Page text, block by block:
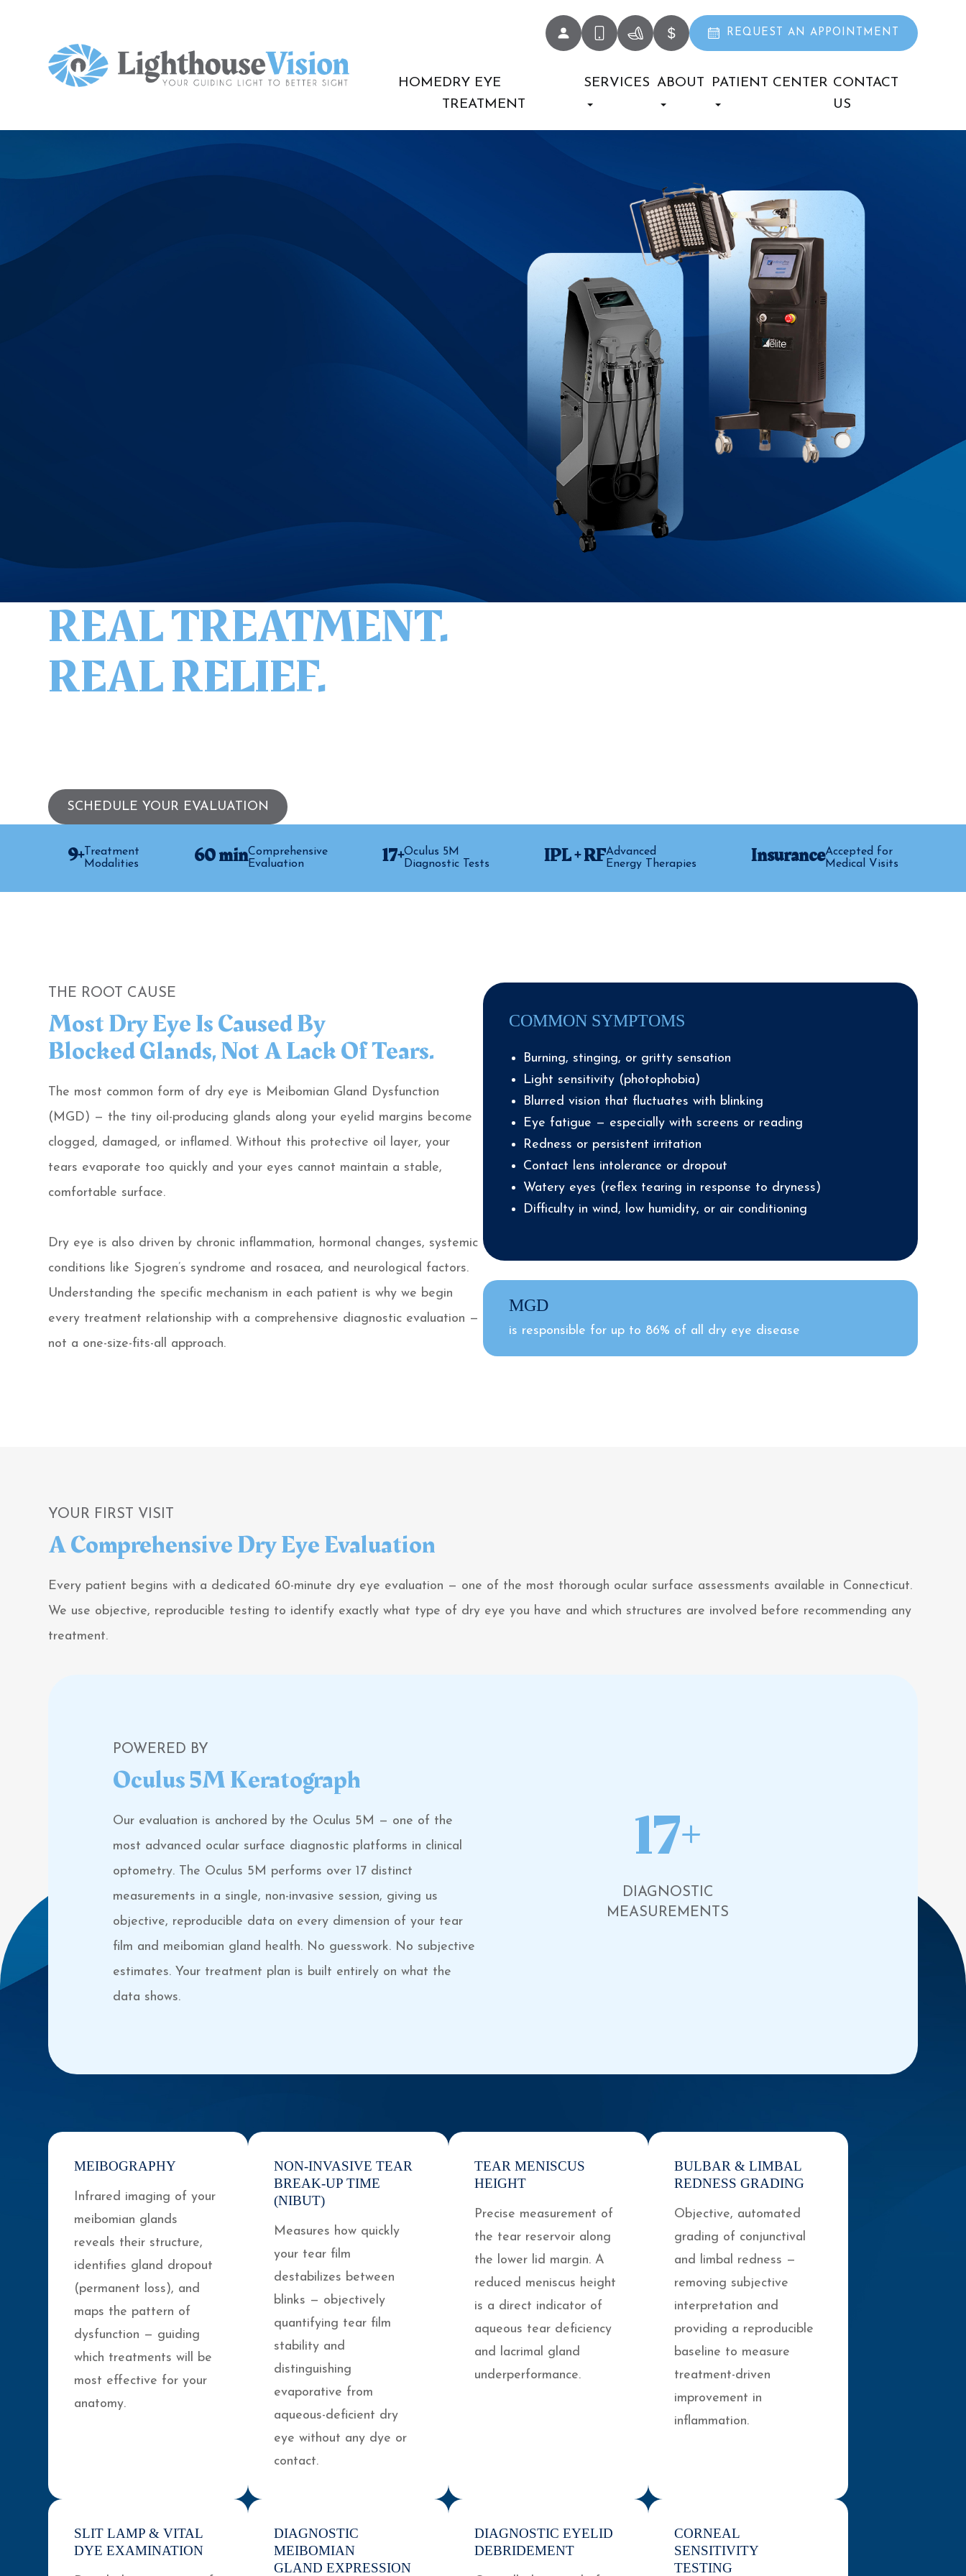
REQUEST AN APPOINTMENT
HOMEDRY EYE
TREATMENT
SERVICES ABOUT PATIENT CENTER CONTACT
US
REAL TREATMENT.
REAL RELIEF.
SCHEDULE YOUR EVALUATION
9+Treatment
Modalities
60 minComprehensive
Evaluation
17+Oculus 5M
Diagnostic Tests
IPL + RFAdvanced
Energy Therapies
InsuranceAccepted for
Medical Visits
THE ROOT CAUSE
Most Dry Eye Is Caused By
Blocked Glands, Not A Lack Of Tears.
The most common form of dry eye is Meibomian Gland Dysfunction
(MGD) — the tiny oil-producing glands along your eyelid margins become
clogged, damaged, or inflamed. Without this protective oil layer, your
tears evaporate too quickly and your eyes cannot maintain a stable,
comfortable surface.
Dry eye is also driven by chronic inflammation, hormonal changes, systemic
conditions like Sjogren’s syndrome and rosacea, and neurological factors.
Understanding the specific mechanism in each patient is why we begin
every treatment relationship with a comprehensive diagnostic evaluation —
not a one-size-fits-all approach.
COMMON SYMPTOMS
Burning, stinging, or gritty sensation
Light sensitivity (photophobia)
Blurred vision that fluctuates with blinking
Eye fatigue — especially with screens or reading
Redness or persistent irritation
Contact lens intolerance or dropout
Watery eyes (reflex tearing in response to dryness)
Difficulty in wind, low humidity, or air conditioning
MGD
is responsible for up to 86% of all dry eye disease
YOUR FIRST VISIT
A Comprehensive Dry Eye Evaluation
Every patient begins with a dedicated 60-minute dry eye evaluation — one of the most thorough ocular surface assessments available in Connecticut.
We use objective, reproducible testing to identify exactly what type of dry eye you have and which structures are involved before recommending any
treatment.
POWERED BY
Oculus 5M Keratograph
Our evaluation is anchored by the Oculus 5M — one of the
most advanced ocular surface diagnostic platforms in clinical
optometry. The Oculus 5M performs over 17 distinct
measurements in a single, non-invasive session, giving us
objective, reproducible data on every dimension of your tear
film and meibomian gland health. No guesswork. No subjective
estimates. Your treatment plan is built entirely on what the
data shows.
17+
DIAGNOSTIC
MEASUREMENTS
MEIBOGRAPHY
Infrared imaging of your
meibomian glands
reveals their structure,
identifies gland dropout
(permanent loss), and
maps the pattern of
dysfunction — guiding
which treatments will be
most effective for your
anatomy.
NON-INVASIVE TEAR
BREAK-UP TIME
(NIBUT)
Measures how quickly
your tear film
destabilizes between
blinks — objectively
quantifying tear film
stability and
distinguishing
evaporative from
aqueous-deficient dry
eye without any dye or
contact.
TEAR MENISCUS
HEIGHT
Precise measurement of
the tear reservoir along
the lower lid margin. A
reduced meniscus height
is a direct indicator of
aqueous tear deficiency
and lacrimal gland
underperformance.
BULBAR & LIMBAL
REDNESS GRADING
Objective, automated
grading of conjunctival
and limbal redness —
removing subjective
interpretation and
providing a reproducible
baseline to measure
treatment-driven
improvement in
inflammation.
SLIT LAMP & VITAL
DYE EXAMINATION
DIAGNOSTIC
MEIBOMIAN
GLAND EXPRESSION
DIAGNOSTIC EYELID
DEBRIDEMENT
CORNEAL
SENSITIVITY
TESTING